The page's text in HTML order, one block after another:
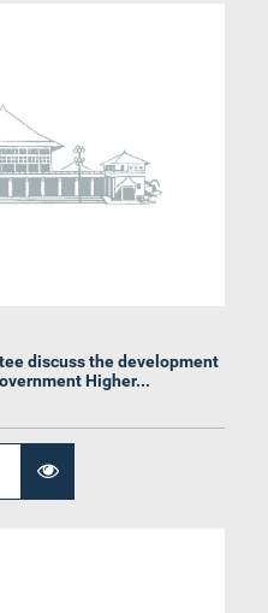
discuss the development
Higher...